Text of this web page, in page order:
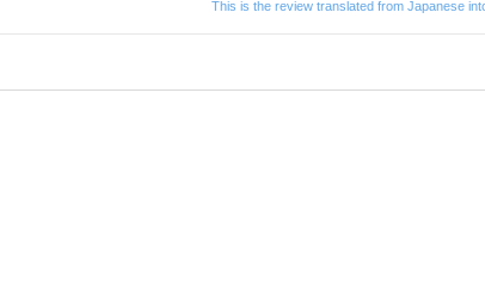
This is the review translated from Japanese